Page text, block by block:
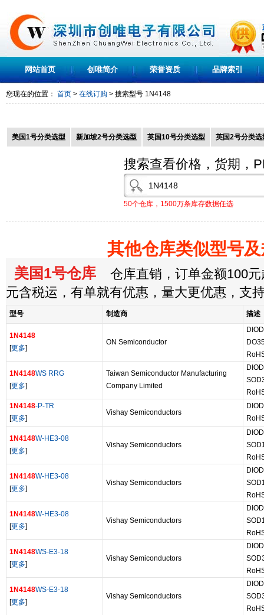
网站首页 创唯简介 荣誉资质 品牌索引
您现在的位置： 首页 > 在线订购 > 搜索型号 1N4148
美国1号分类选型 新加坡2号分类选型 英国10号分类选型 英国2号分类选
搜索查看价格，货期，
50个仓库，1500万条库存数据任选
其他仓库类似型号
美国1号仓库 仓库直销，订单金额100元
元含税运，有单就有优惠，量大更优惠，支
型号 制造商 描述
1N4148
[更多]
ON Semiconductor
1N4148WS RRG
[更多]
Taiwan Semiconductor Manufacturing
Company Limited
1N4148-P-TR
[更多]
Vishay Semiconductors
1N4148W-HE3-08
[更多]
Vishay Semiconductors
1N4148W-HE3-08
[更多]
Vishay Semiconductors
1N4148W-HE3-08
[更多]
Vishay Semiconductors
1N4148WS-E3-18
[更多]
Vishay Semiconductors
1N4148WS-E3-18
[更多]
Vishay Semiconductors